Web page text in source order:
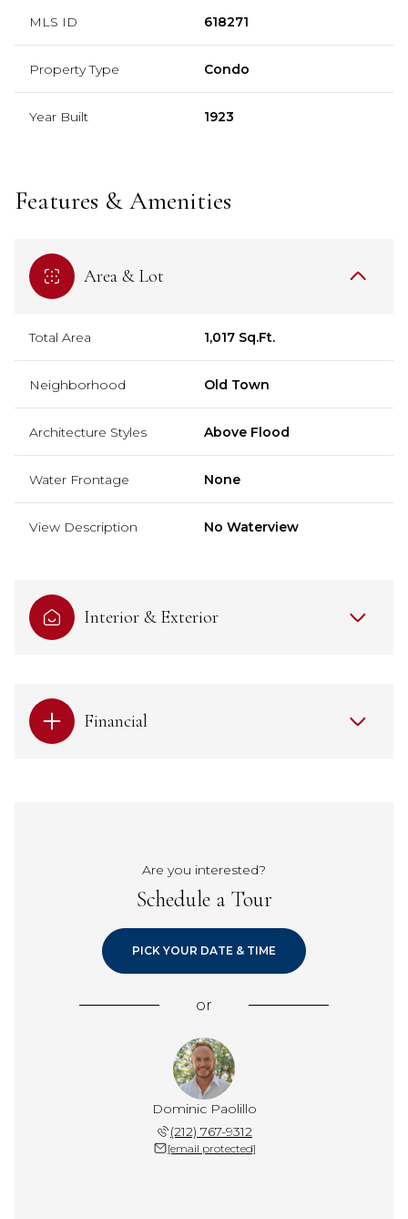
MLS ID 618271
Property Type Condo
Year Built 1923
Features & Amenities
Area & Lot
Total Area 1,017 Sq.Ft.
Neighborhood Old Town
Architecture Styles Above Flood
Water Frontage None
View Description No Waterview
Interior & Exterior
Financial
Are you interested?
Schedule a Tour
PICK YOUR DATE & TIME
or
Dominic Paolillo
(212) 767-9312
[email protected]